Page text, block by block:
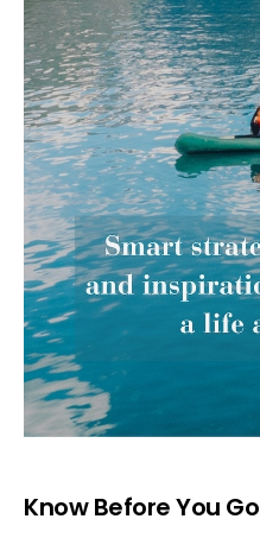
Know Before You Go